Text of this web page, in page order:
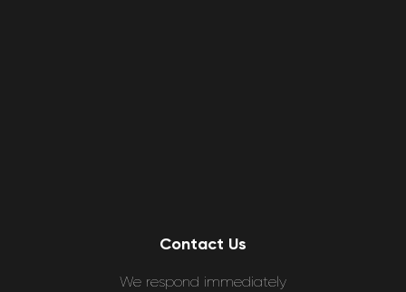
Contact Us
We respond immediately